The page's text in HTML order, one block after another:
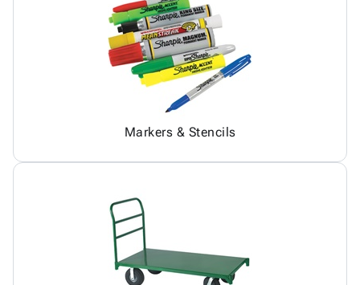
Markers & Stencils